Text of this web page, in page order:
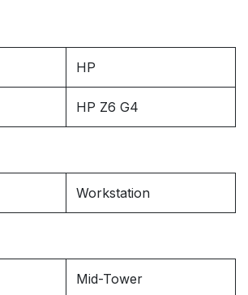
HP
HP Z6 G4
Workstation
Mid-Tower